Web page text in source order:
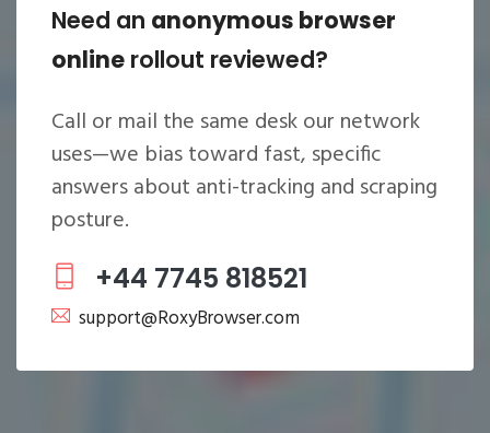
Need an anonymous browser
online rollout reviewed?
Call or mail the same desk our network
uses—we bias toward fast, specific
answers about anti-tracking and scraping
posture.
+44 7745 818521
support@RoxyBrowser.com